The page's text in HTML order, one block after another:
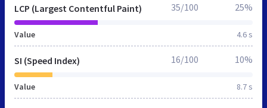
LCP (Largest Contentful Paint)
Value 4.6 s
35/100 25%
SI (Speed Index)
Value 8.7 s
16/100 10%